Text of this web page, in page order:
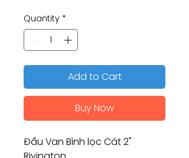
Quantity *
Add to Cart
Buy Now
Đầu Van Bình lọc Cát 2"